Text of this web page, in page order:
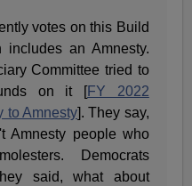
votes on this Build
includes an Amnesty.
Committee tried to
on it [FY 2022
to Amnesty]. They say,
Amnesty people who
Democrats
said, what about